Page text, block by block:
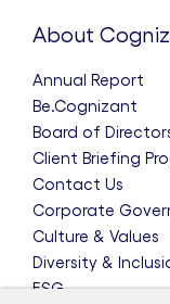
About
Annual Report
Be.Cognizant
Board of
Client Briefing
Contact Us
Corporate
Culture & Values
Diversity &
ESG